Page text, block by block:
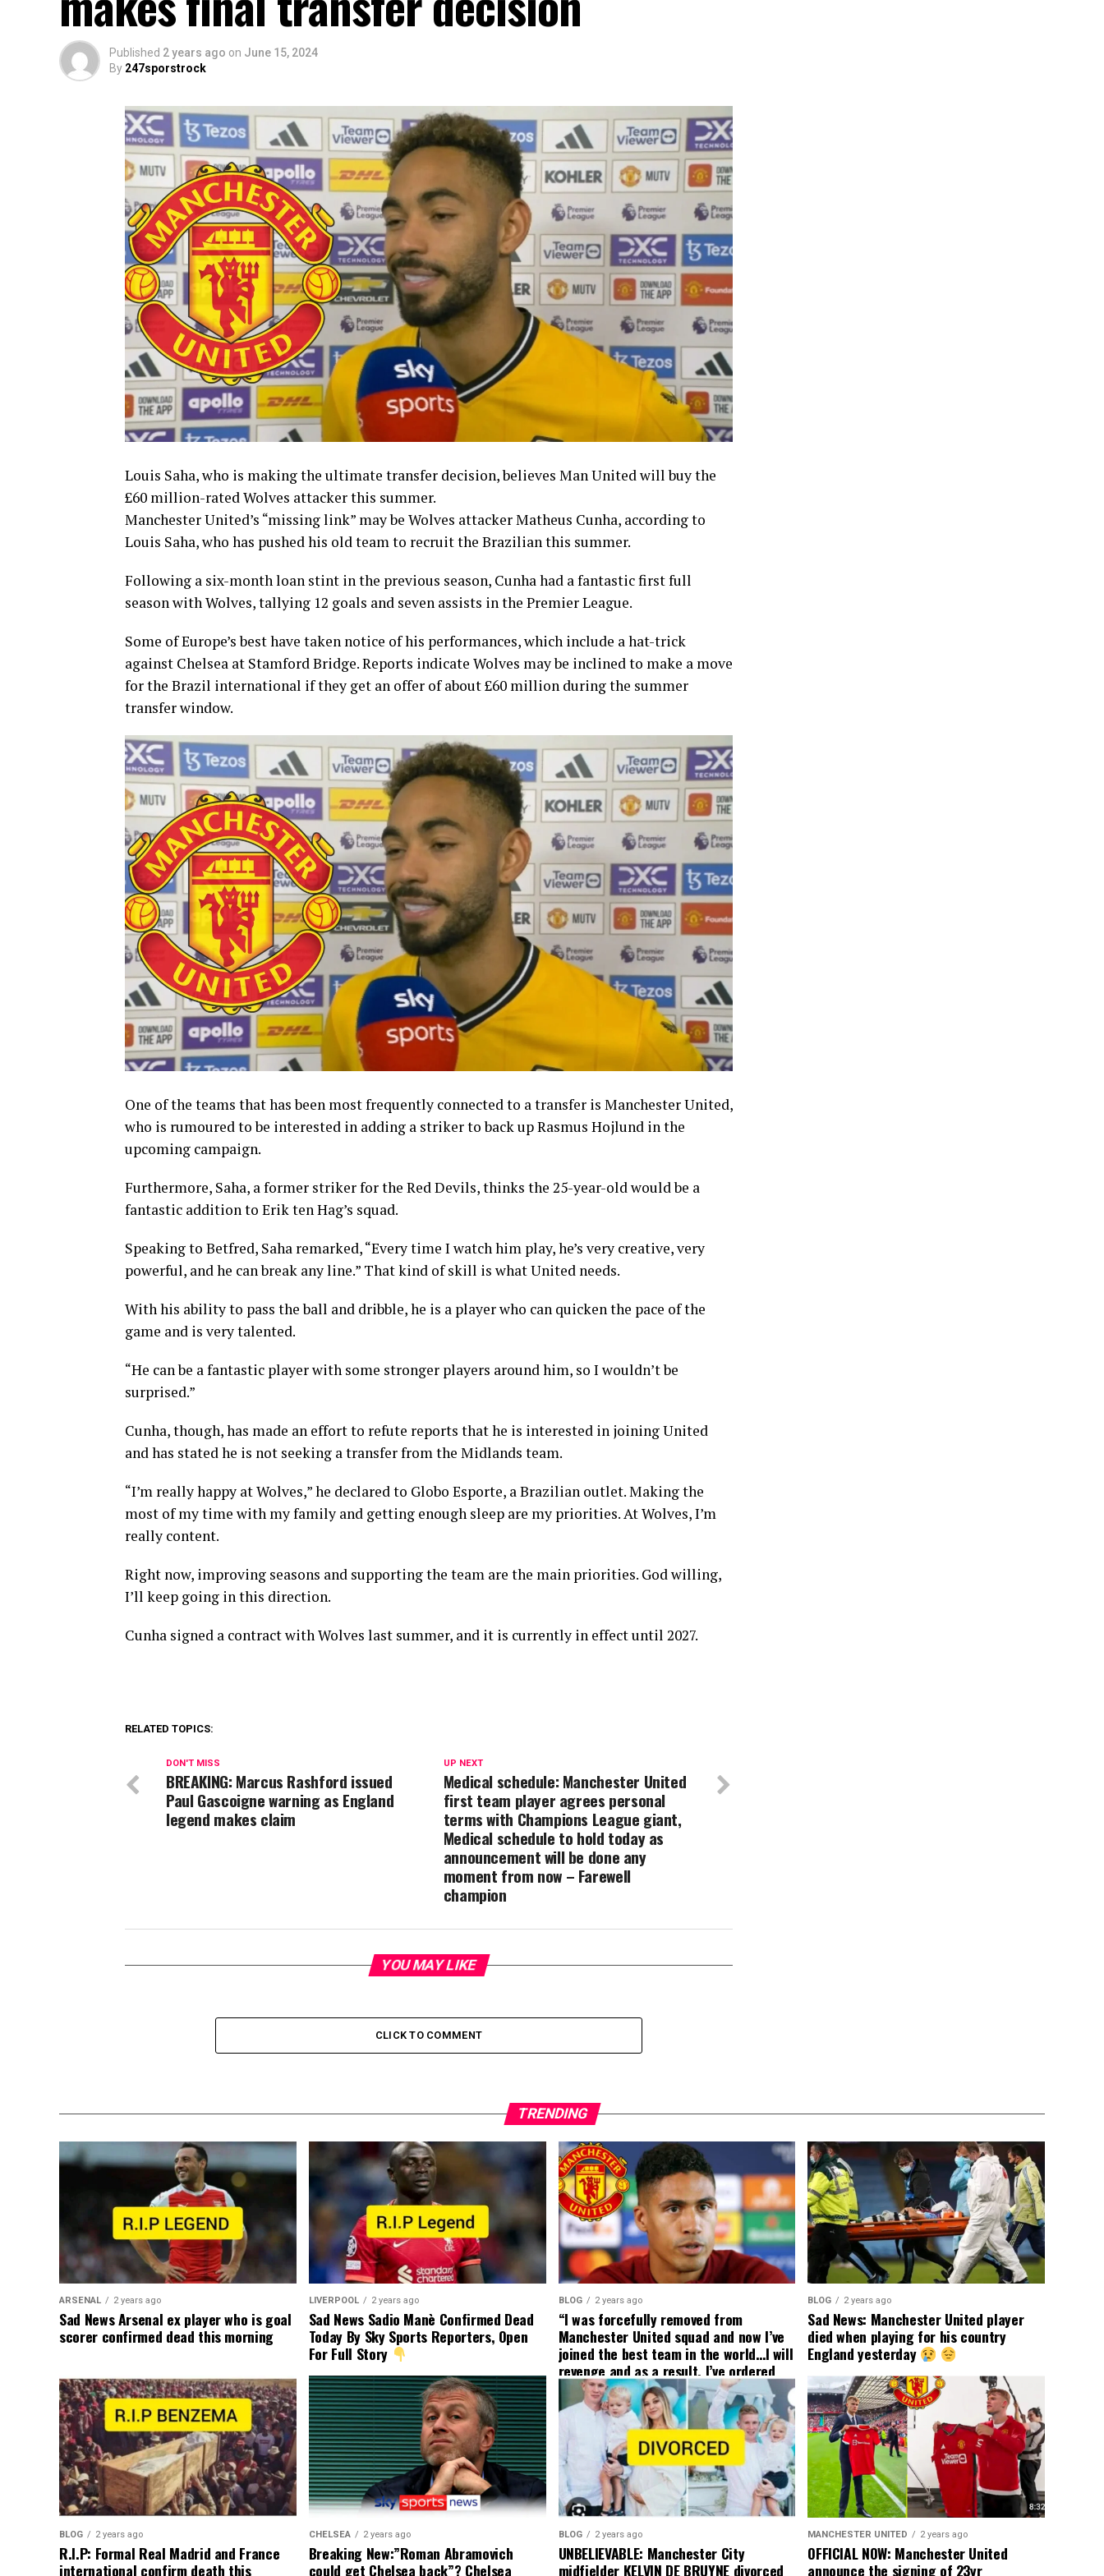
Published 2 years ago on June 15, 2024
By 247sporstrock
Louis Saha, who is making the ultimate transfer decision, believes Man United will buy the
£60 million-rated Wolves attacker this summer.
Manchester United’s “missing link” may be Wolves attacker Matheus Cunha, according to
Louis Saha, who has pushed his old team to recruit the Brazilian this summer.
Following a six-month loan stint in the previous season, Cunha had a fantastic first full
season with Wolves, tallying 12 goals and seven assists in the Premier League.
Some of Europe’s best have taken notice of his performances, which include a hat-trick
against Chelsea at Stamford Bridge. Reports indicate Wolves may be inclined to make a move
for the Brazil international if they get an offer of about £60 million during the summer
transfer window.
One of the teams that has been most frequently connected to a transfer is Manchester United,
who is rumoured to be interested in adding a striker to back up Rasmus Hojlund in the
upcoming campaign.
Furthermore, Saha, a former striker for the Red Devils, thinks the 25-year-old would be a
fantastic addition to Erik ten Hag’s squad.
Speaking to Betfred, Saha remarked, “Every time I watch him play, he’s very creative, very
powerful, and he can break any line.” That kind of skill is what United needs.
With his ability to pass the ball and dribble, he is a player who can quicken the pace of the
game and is very talented.
“He can be a fantastic player with some stronger players around him, so I wouldn’t be
surprised.”
Cunha, though, has made an effort to refute reports that he is interested in joining United
and has stated he is not seeking a transfer from the Midlands team.
“I’m really happy at Wolves,” he declared to Globo Esporte, a Brazilian outlet. Making the
most of my time with my family and getting enough sleep are my priorities. At Wolves, I’m
really content.
Right now, improving seasons and supporting the team are the main priorities. God willing,
I’ll keep going in this direction.
Cunha signed a contract with Wolves last summer, and it is currently in effect until 2027.
RELATED TOPICS:
UP NEXT
Medical schedule: Manchester United
first team player agrees personal
terms with Champions League giant,
Medical schedule to hold today as
announcement will be done any
moment from now – Farewell
champion
DON'T MISS
BREAKING: Marcus Rashford issued
Paul Gascoigne warning as England
legend makes claim
YOU MAY LIKE
CLICK TO COMMENT
TRENDING
ARSENAL 2 years ago
Sad News Arsenal ex player who is goal
scorer confirmed dead this morning
LIVERPOOL 2 years ago
Sad News Sadio Manè Confirmed Dead
Today By Sky Sports Reporters, Open
For Full Story
BLOG 2 years ago
“I was forcefully removed from
Manchester United squad and now I’ve
joined the best team in the world…I will
revenge and as a result, I’ve ordered
my friend who’s their best player
currently to leave there with immediate
effect and he has agreed”: Former Man
United player angered by United
decision to removed him from the
squad as he ordered the Club’s best
player to leave immediately.
BLOG 2 years ago
Sad News: Manchester United player
died when playing for his country
England yesterday
BLOG 2 years ago
R.I.P: Formal Real Madrid and France
international confirm death this
CHELSEA 2 years ago
Breaking New:”Roman Abramovich
could get Chelsea back”? Chelsea
BLOG 2 years ago
UNBELIEVABLE: Manchester City
midfielder KELVIN DE BRUYNE divorced
MANCHESTER UNITED 2 years ago
OFFICIAL NOW: Manchester United
announce the signing of 23yr